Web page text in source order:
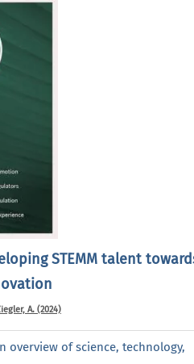
STEMM talent
A. (2024)
overview of science, technology,